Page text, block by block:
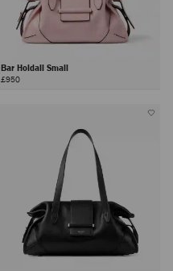
Bar Holdall Small
£950